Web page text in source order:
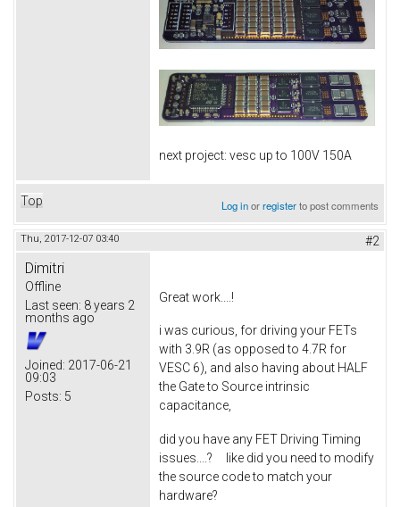
next project: vesc up to 100V 150A
Top Log inorregisterto post comments
Thu, 2017-12-07 03:40 #2
Dimitri
Offline
Last seen: 8 years 2
months ago
Joined: 2017-06-21
09:03
Posts: 5
Great work....!
i was curious, for driving your FETs
with 3.9R (as opposed to 4.7R for
VESC 6), and also having about HALF
the Gate to Source intrinsic
capacitance,
did you have any FET Driving Timing
issues....? like did you need to modify
the source code to match your
hardware?